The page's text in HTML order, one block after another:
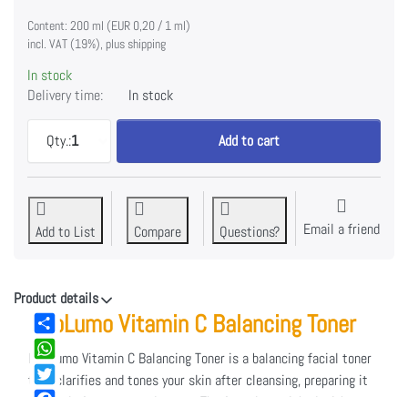
Content: 200 ml (EUR 0,20 / 1 ml)
incl. VAT (19%), plus shipping
In stock
Delivery time:
In stock
Qty.:1
CLARIFYING FACIAL TONER at EUR 39,95, quantity 1.
Add to cart
Add to List Compare Questions? Email a friend
Share
WhatsApp
Product details
NeoLumo Vitamin C Balancing Toner
NeoLumo Vitamin C Balancing Toner is a balancing facial toner
that clarifies and tones your skin after cleansing, preparing it